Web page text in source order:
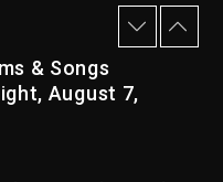
& Songs
August 7,